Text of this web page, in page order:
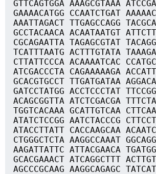
GTTCAGTGGA AAAGCGTAAA
GAAAACATGG CCAATCTGAT
AAATTAGACT TTGAGCCAGG
GCCTACAACA ACAATAATGT
CGCAGAATTA TAGAGCGTAT
TCATTTAATG ACTTTGTATA
CTTATTCCCA ACAAAATCAC
ATCGACCCTA CAGAAAAAGA
GCACGTGCCT TTGATGATAA
GATCCTATGG ACCTCCCTAT
ACAGCGGTTA ATCTCGACGA
TGGTCACAAA GCATTGTCAA
ATATCTCCGG AATCTACCCG
ATACCTTATT CACCAAGCAA
CTGGGCTCTA AAGGCCAAAT
AAGATTATTC ATTACGAACA
GCACGAAACT ATCAGGCTTT
AGCCCGCAAG AAGGCAGAGC